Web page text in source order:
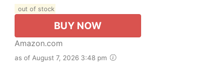
out of stock
BUY NOW
Amazon.com
as of August 7, 2026 3:48 pm